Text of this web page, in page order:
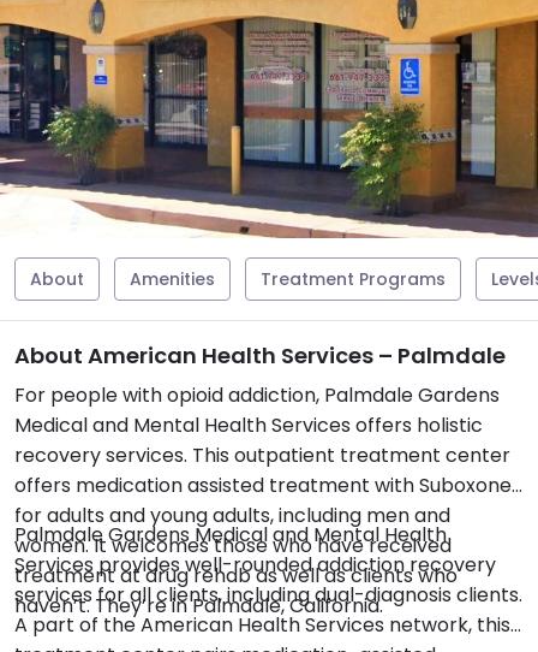
About Amenities Treatment Programs
About American Health Services – Palmdale
For people with opioid addiction, Palmdale Gardens
Medical and Mental Health Services offers holistic
recovery services. This outpatient treatment center
offers medication assisted treatment with Suboxone
for adults and young adults, including men and
women. It welcomes those who have received
treatment at drug rehab as well as clients who
haven’t. They’re in Palmdale, California.
Palmdale Gardens Medical and Mental Health
Services provides well-rounded addiction recovery
services for all clients, including dual-diagnosis clients.
A part of the American Health Services network, this